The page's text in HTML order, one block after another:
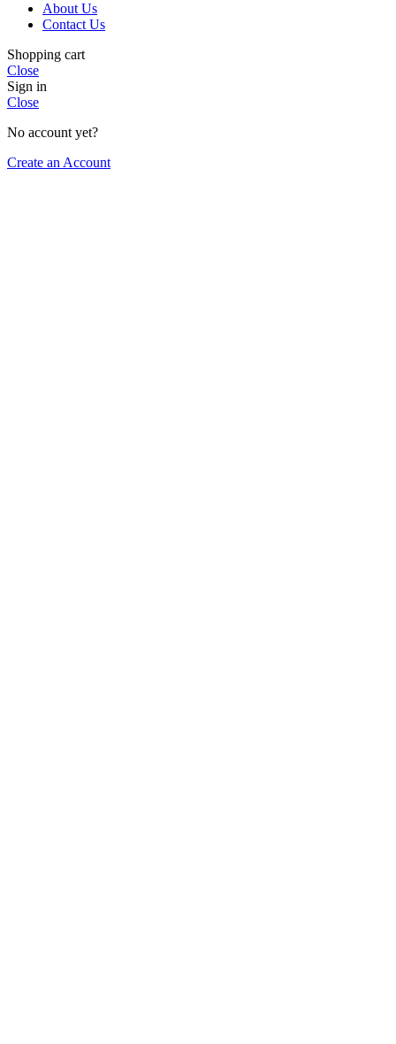
About Us
Contact Us
Shopping cart
Close
Sign in
Close
No account yet?
Create an Account